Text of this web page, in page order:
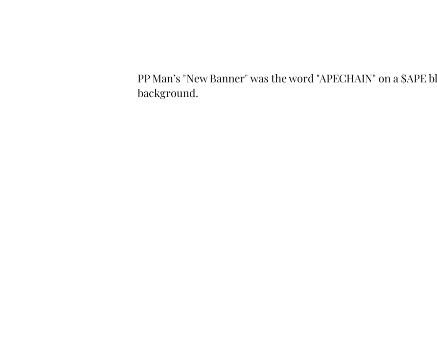
PP Man’s "New Banner" was the word "APECHAIN" on a $APE
background.